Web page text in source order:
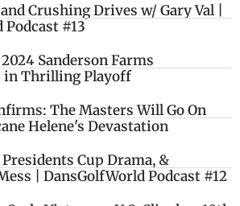
Crushing Drives w/ Gary Val |
#13
Sanderson Farms
in Thrilling Playoff
The Masters Will Go On
Helene's Devastation
Cup Drama, &
| DansGolfWorld Podcast #12